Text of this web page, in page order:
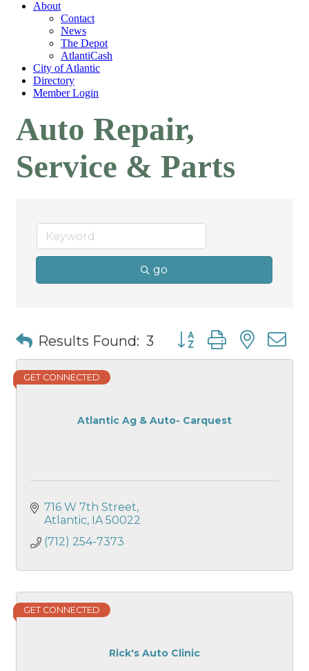
About
Contact
News
The Depot
AtlantiCash
City of Atlantic
Directory
Member Login
Auto Repair,
Service & Parts
go
Results Found: 3 Button group with
Atlantic Ag & Auto- Carquest
GET CONNECTED
716 W 7th Street
Atlantic
IA 50022
(712) 254-7373
Rick's Auto Clinic
GET CONNECTED